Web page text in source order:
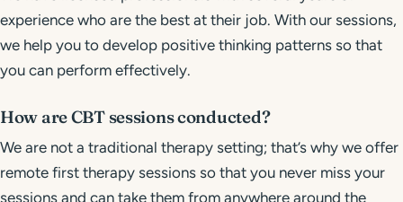
experience who are the best at their job. With our sessions,
we help you to develop positive thinking patterns so that
you can perform effectively.
How are CBT sessions conducted?
We are not a traditional therapy setting; that’s why we offer
remote first therapy sessions so that you never miss your
sessions and can take them from anywhere around the